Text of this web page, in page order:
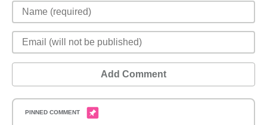
Add Comment